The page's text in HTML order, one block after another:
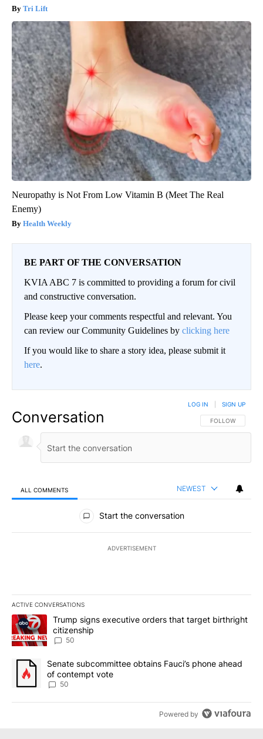
Tri Lift
Neuropathy is Not From Low Vitamin B (Meet The Real
Enemy)
Health Weekly
BE PART OF THE CONVERSATION
KVIA ABC 7 is committed to providing a forum for civil
and constructive conversation.
Please keep your comments respectful and relevant. You
can review our Community Guidelines by clicking here
If you would like to share a story idea, please submit it
here.
Conversation FOLLOW THIS
FOLLOW
LOG IN SIGN UP
ALL COMMENTS NEWEST
All Comments
Start the conversation
ADVERTISEMENT
ACTIVE CONVERSATIONS
The following is a list of the most commented articles in the last
A trending article titled "Trump signs executive orders that
Trump signs executive orders that target birthright
citizenship
50
A trending article titled "Senate subcommittee obtains Fauci’s
Senate subcommittee obtains Fauci’s phone ahead
of contempt vote
50
Powered by